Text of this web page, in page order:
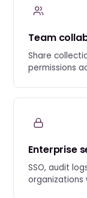
Team
Share
permissions
Enterprise
SSO, audit
organizations